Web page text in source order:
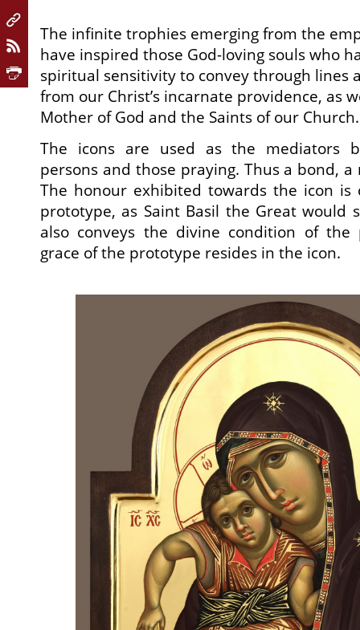
The infinite trophies emerging from the
have inspired those God-loving souls who
spiritual sensitivity to convey through lines
from our Christ’s incarnate providence, as
Mother of God and the Saints of our Church.
The icons are used as the mediators
persons and those praying. Thus a bond,
The honour exhibited towards the icon is
prototype, as Saint Basil the Great would
also conveys the divine condition of the
grace of the prototype resides in the icon.